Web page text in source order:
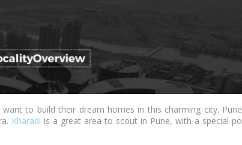
to build their dream homes in this charming city.
Kharadi is a great area to scout in Pune, with a special